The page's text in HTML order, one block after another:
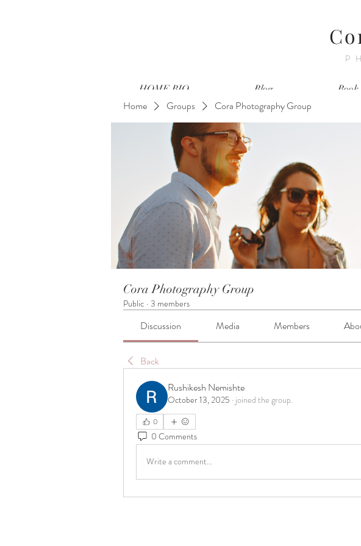
HOME BIO Blog
Home Groups Cora Photography Group
Cora Photography Group
Public · 3 members
Discussion Media Members
Back
Rushikesh Nemishte
October 13, 2025 · joined the group.
0
0 Comments
Write a comment...